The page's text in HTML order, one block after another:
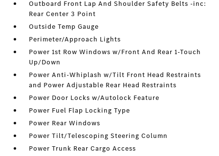
Outboard Front Lap And Shoulder Safety Belts -inc:
Rear Center 3 Point
Outside Temp Gauge
Perimeter/Approach Lights
Power 1st Row Windows w/Front And Rear 1-Touch
Up/Down
Power Anti-Whiplash w/Tilt Front Head Restraints
and Power Adjustable Rear Head Restraints
Power Door Locks w/Autolock Feature
Power Fuel Flap Locking Type
Power Rear Windows
Power Tilt/Telescoping Steering Column
Power Trunk Rear Cargo Access